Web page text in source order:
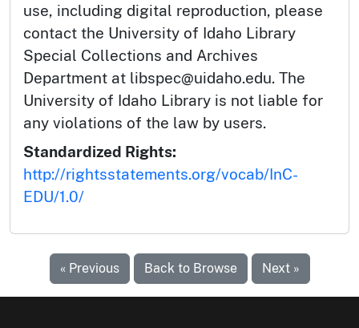
use, including digital reproduction, please
contact the University of Idaho Library
Special Collections and Archives
Department at libspec@uidaho.edu. The
University of Idaho Library is not liable for
any violations of the law by users.
Standardized Rights:
http://rightsstatements.org/vocab/InC-
EDU/1.0/
« Previous Back to Browse Next »